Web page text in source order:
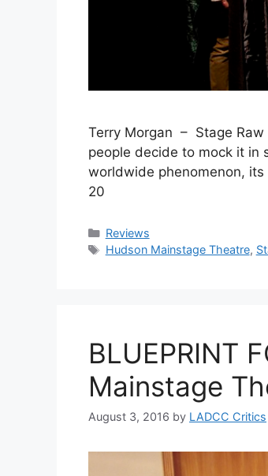
Terry Morgan – Stage
people decide to mock it in
worldwide phenomenon,
20
Categories
Reviews
Tags
Hudson Mainstage Theatre,
BLUEPRINT
Mainstage
August 3, 2016 by LADCC Critics